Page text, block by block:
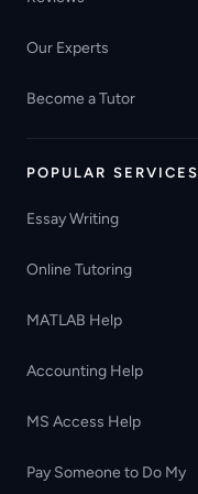
Our Experts
Become a Tutor
POPULAR SERVICES
Essay Writing
Online Tutoring
MATLAB Help
Accounting Help
MS Access Help
Pay Someone to Do My